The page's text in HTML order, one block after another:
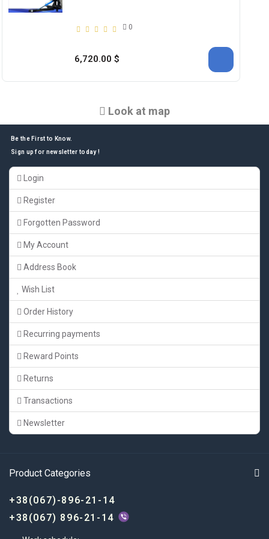
0
6,720.00 $
Look at map
Be the First to Know.
Sign up for newsletter today !
Login
Register
Forgotten Password
My Account
Address Book
Wish List
Order History
Recurring payments
Reward Points
Returns
Transactions
Newsletter
Product Categories
+38(067)-896-21-14
+38(067) 896-21-14